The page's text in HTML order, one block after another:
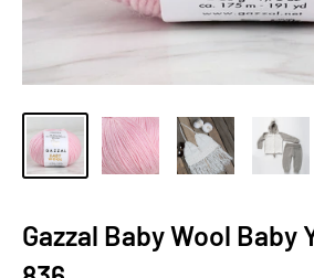
Gazzal Baby Wool Baby